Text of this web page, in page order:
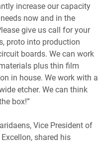
increase our capacity
now and in the
give us call for your
proto into production
boards. We can work
plus thin film
in house. We work with a
etcher. We can think
box!”
Vice President of
shared his